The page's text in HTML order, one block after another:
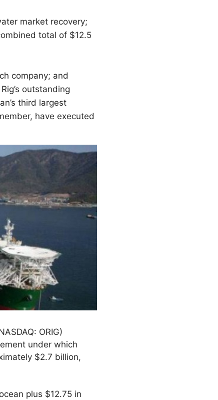
market recovery;
total of $12.5
company; and
outstanding
third largest
have executed
ORIG)
under which
$2.7 billion,
plus $12.75 in